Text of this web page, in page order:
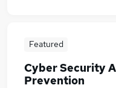
Featured
Cyber Security
Prevention